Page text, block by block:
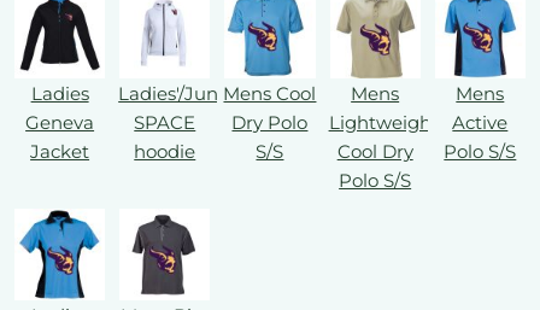
Ladies
Geneva
Jacket
Ladies'/Juniors'
SPACE
hoodie
Mens Cool
Dry Polo
S/S
Mens
Lightweight
Cool Dry
Polo S/S
Mens
Active
Polo S/S